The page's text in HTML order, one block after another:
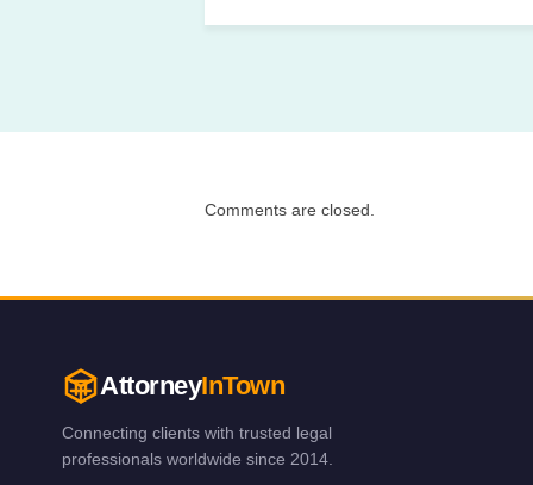
Comments are closed.
AttorneyInTown
Connecting clients with trusted legal
professionals worldwide since 2014.